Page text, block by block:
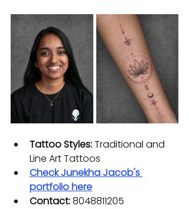
Tattoo Styles: Traditional and
Line Art Tattoos
Check Junekha Jacob's
portfolio here
Contact: 8048811205